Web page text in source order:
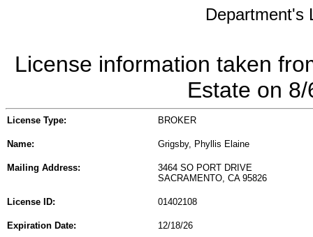
Department's
License information taken
Estate on
License Type: BROKER
Name: Grigsby, Phyllis Elaine
Mailing Address:
3464 SO PORT DRIVE
SACRAMENTO, CA 95826
License ID: 01402108
Expiration Date: 12/18/26